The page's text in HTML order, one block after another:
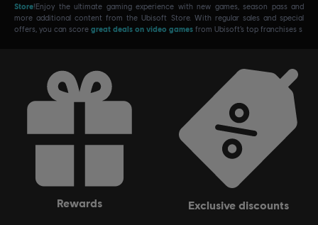
Store!Enjoy the ultimate gaming experience with new games, season pass and
more additional content from the Ubisoft Store. With regular sales and special
offers, you can score great deals on video games from Ubisoft’s top franchises s
rewards exclusive discounts